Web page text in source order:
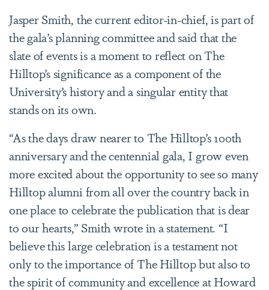
Jasper Smith, the current editor-in-chief, is part of
the gala’s planning committee and said that the
slate of events is a moment to reflect on The
Hilltop’s significance as a component of the
University’s history and a singular entity that
stands on its own.
“As the days draw nearer to The Hilltop’s 100th
anniversary and the centennial gala, I grow even
more excited about the opportunity to see so many
Hilltop alumni from all over the country back in
one place to celebrate the publication that is dear
to our hearts,” Smith wrote in a statement. “I
believe this large celebration is a testament not
only to the importance of The Hilltop but also to
the spirit of community and excellence at Howard